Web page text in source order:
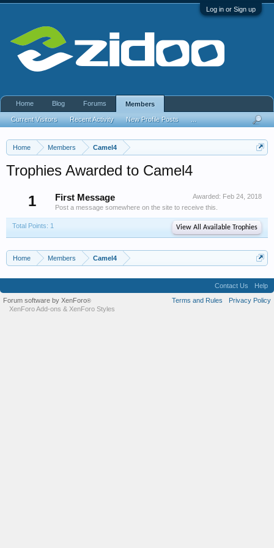
Log in or Sign up
Home Members Camel4
Trophies Awarded to Camel4
1
Awarded: Feb 24, 2018
First Message
Post a message somewhere on the site to receive this.
Total Points: 1 View All Available Trophies
Home Members Camel4
Home Blog Forums Members
Current Visitors Recent Activity New Profile Posts
Contact Us
Help
Terms and Rules
Privacy Policy
Forum software by XenForo®
XenForo Add-ons & XenForo Styles